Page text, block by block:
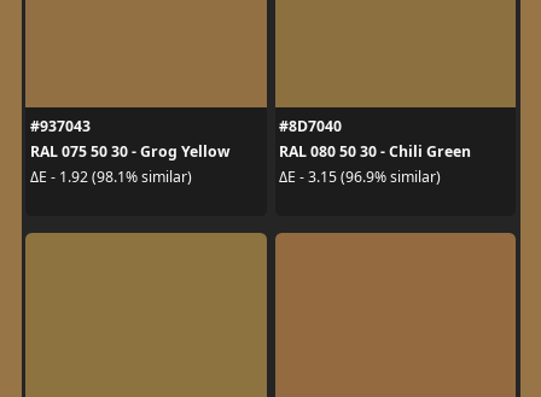
#937043
RAL 075 50 30 - Grog Yellow
ΔE - 1.92 (98.1% similar)
#8D7040
RAL 080 50 30 - Chili Green
ΔE - 3.15 (96.9% similar)